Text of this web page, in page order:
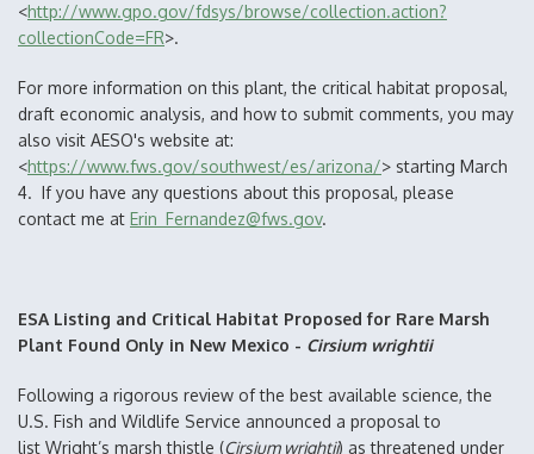
<http://www.gpo.gov/fdsys/browse/collection.action?
collectionCode=FR>.
For more information on this plant, the critical habitat proposal,
draft economic analysis, and how to submit comments, you may
also visit AESO's website at:
<https://www.fws.gov/southwest/es/arizona/> starting March
4. If you have any questions about this proposal, please
contact me at Erin_Fernandez@fws.gov.
ESA Listing and Critical Habitat Proposed for Rare Marsh
Plant Found Only in New Mexico - Cirsium wrightii
Following a rigorous review of the best available science, the
U.S. Fish and Wildlife Service announced a proposal to
list Wright’s marsh thistle (Cirsium wrightii) as threatened under